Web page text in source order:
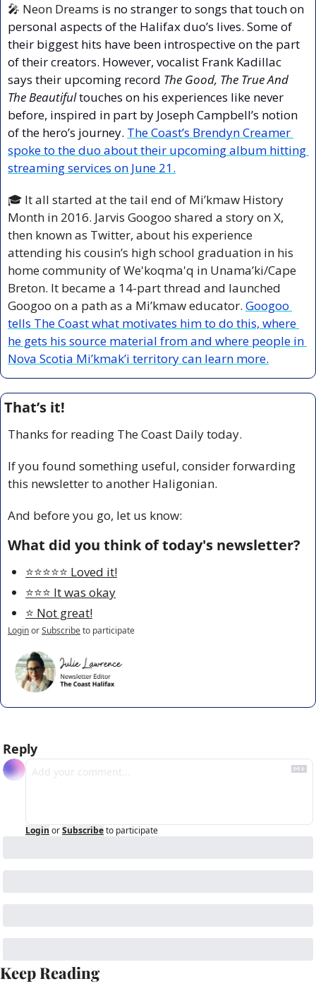
🎤 Neon Dreams is no stranger to songs that touch on
personal aspects of the Halifax duo’s lives. Some of
their biggest hits have been introspective on the part
of their creators. However, vocalist Frank Kadillac
says their upcoming record The Good, The True And
The Beautiful touches on his experiences like never
before, inspired in part by Joseph Campbell’s notion
of the hero’s journey. The Coast’s Brendyn Creamer
spoke to the duo about their upcoming album hitting
streaming services on June 21.
🎓 It all started at the tail end of Mi’kmaw History
Month in 2016. Jarvis Googoo shared a story on X,
then known as Twitter, about his experience
attending his cousin’s high school graduation in his
home community of We'koqma'q in Unama’ki/Cape
Breton. It became a 14-part thread and launched
Googoo on a path as a Mi’kmaw educator. Googoo
tells The Coast what motivates him to do this, where
he gets his source material from and where people in
Nova Scotia Mi’kmak’i territory can learn more.
That’s it!
Thanks for reading The Coast Daily today.
If you found something useful, consider forwarding
this newsletter to another Haligonian.
And before you go, let us know:
What did you think of today's newsletter?
⭐️⭐️⭐️⭐️⭐️ Loved it!
⭐️⭐️⭐️ It was okay
⭐️ Not great!
LoginorSubscribeto participate
Reply
Login orSubscribeto participate
Keep Reading